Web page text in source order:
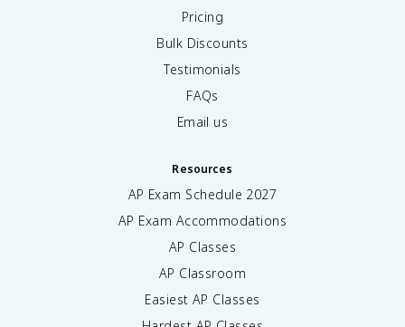
Pricing
Bulk Discounts
Testimonials
FAQs
Email us
Resources
AP Exam Schedule 2027
AP Exam Accommodations
AP Classes
AP Classroom
Easiest AP Classes